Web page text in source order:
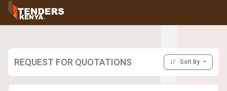
Tenders
Prequalifications
Request For Proposals
REQUEST FOR QUOTATIONS Sort By